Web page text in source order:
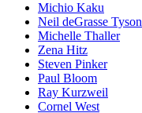
Michio Kaku
Neil deGrasse Tyson
Michelle Thaller
Zena Hitz
Steven Pinker
Paul Bloom
Ray Kurzweil
Cornel West